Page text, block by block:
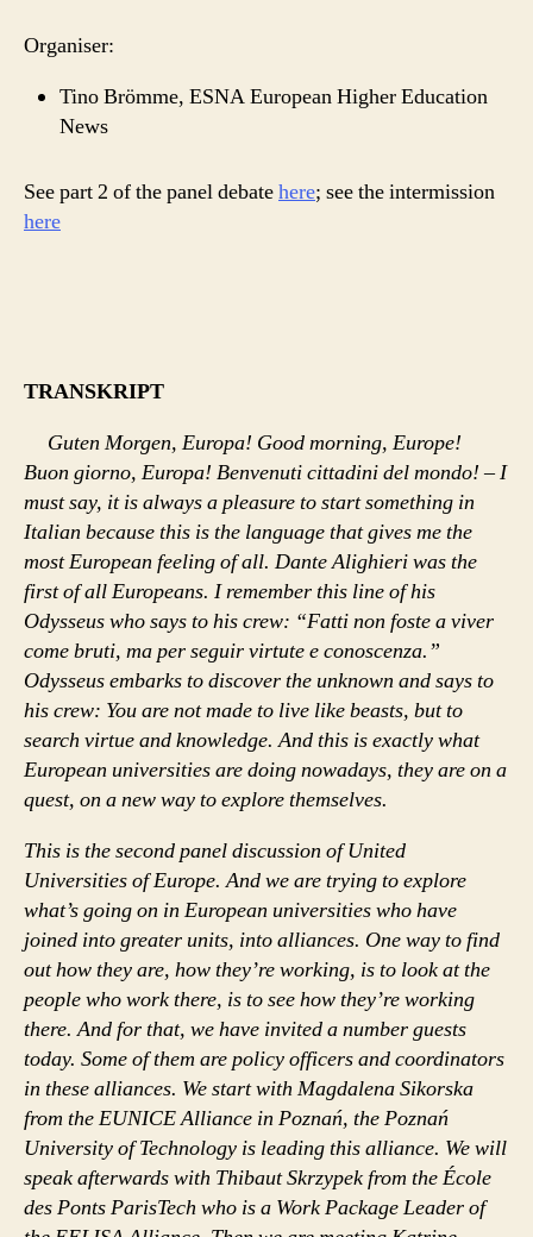
Organiser:
Tino Brömme, ESNA European Higher Education
News
See part 2 of the panel debatehere; see the intermission
here
TRANSKRIPT
Guten Morgen, Europa! Good morning, Europe!
Buon giorno, Europa! Benvenuti cittadini del mondo! – I
must say, it is always a pleasure to start something in
Italian because this is the language that gives me the
most European feeling of all. Dante Alighieri was the
first of all Europeans. I remember this line of his
Odysseus who says to his crew: “Fatti non foste a viver
come bruti, ma per seguir virtute e conoscenza.”
Odysseus embarks to discover the unknown and says to
his crew: You are not made to live like beasts, but to
search virtue and knowledge. And this is exactly what
European universities are doing nowadays, they are on a
quest, on a new way to explore themselves.
This is the second panel discussion of United
Universities of Europe. And we are trying to explore
what’s going on in European universities who have
joined into greater units, into alliances. One way to find
out how they are, how they’re working, is to look at the
people who work there, is to see how they’re working
there. And for that, we have invited a number guests
today. Some of them are policy officers and coordinators
in these alliances. We start with Magdalena Sikorska
from the EUNICE Alliance in Poznań, the Poznań
University of Technology is leading this alliance. We will
speak afterwards with Thibaut Skrzypek from the École
des Ponts ParisTech who is a Work Package Leader of